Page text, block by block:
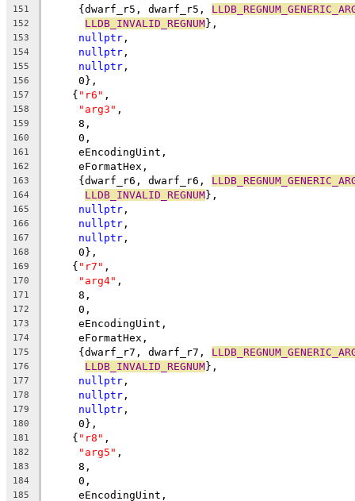
151
     {dwarf_r5, dwarf_r5,
152 LLDB_INVALID_REGNUM},
153 nullptr ,
154 nullptr ,
155 nullptr ,
156
     0},
157
    {
"r6" ,
158 "arg3" ,
159
     8,
160
     0,
161
     eEncodingUint,
162
     eFormatHex,
163
     {dwarf_r6, dwarf_r6,
164 LLDB_INVALID_REGNUM},
165 nullptr ,
166 nullptr ,
167 nullptr ,
168
     0},
169
    {
"r7" ,
170 "arg4" ,
171
     8,
172
     0,
173
     eEncodingUint,
174
     eFormatHex,
175
     {dwarf_r7, dwarf_r7,
176 LLDB_INVALID_REGNUM},
177 nullptr ,
178 nullptr ,
179 nullptr ,
180
     0},
181
    {
"r8" ,
182 "arg5" ,
183
     8,
184
     0,
185
     eEncodingUint,